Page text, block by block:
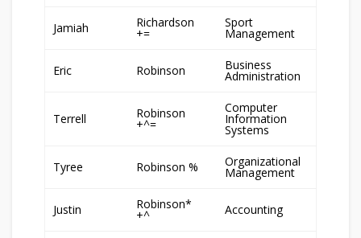
Jamiah Richardson
+=
Sport
Management
Eric Robinson Business
Administration
Terrell Robinson
+^=
Computer
Information
Systems
Tyree Robinson % Organizational
Management
Justin Robinson*
+^ Accounting